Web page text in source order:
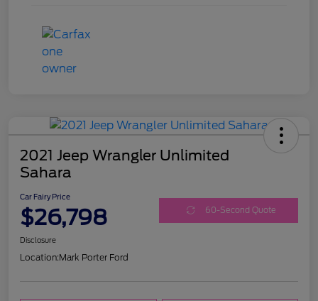
2021 Jeep Wrangler Unlimited
Sahara
Car Fairy Price
$26,798 60-Second Quote
Disclosure
Location:Mark Porter Ford